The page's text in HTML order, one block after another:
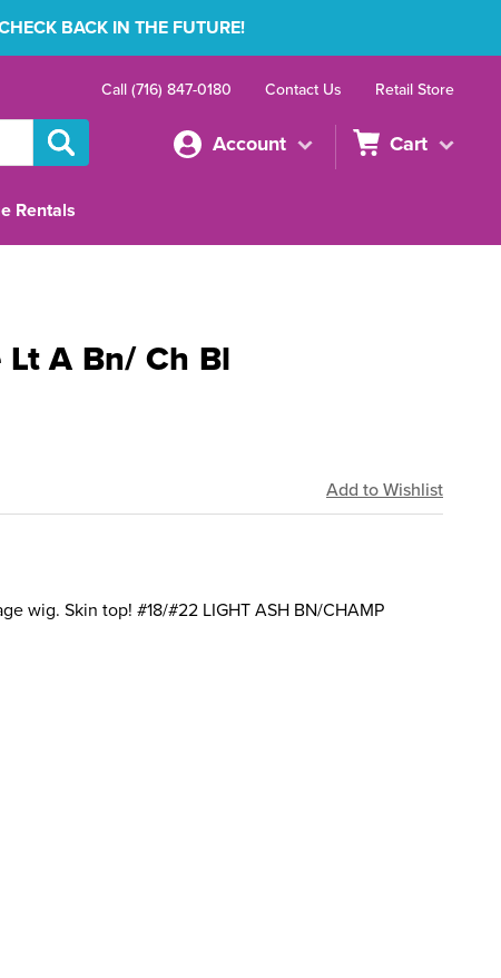
BACK IN THE FUTURE!
Call (716) 847-0180 Contact Us Retail Store
Account Cart
Rentals
Lt A Bn/ Ch Bl
wig. Skin top! #18/#22 LIGHT ASH BN/CHAMP